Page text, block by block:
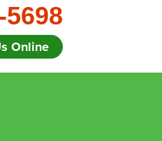
5698
Online